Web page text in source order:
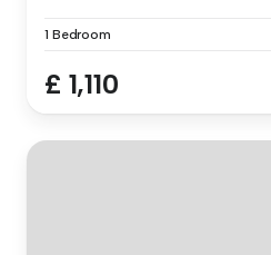
1 Bedroom
£ 1,110